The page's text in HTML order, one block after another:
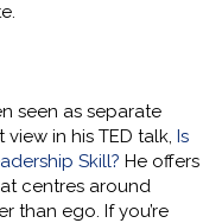
seen as separate
view in his TED talk,Is
Skill? He offers
centres around
than ego. If you’re